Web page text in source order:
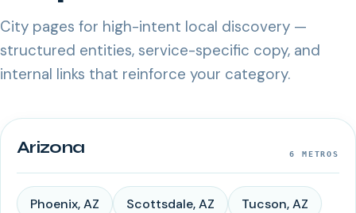
City pages for high-intent local discovery —
structured entities, service-specific copy, and
internal links that reinforce your category.
Arizona 6 METROS
Phoenix,AZ Scottsdale,AZ Tucson,AZ